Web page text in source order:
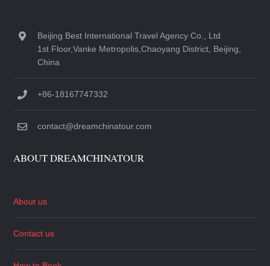
Beijing Best International Travel Agency Co., Ltd
1st Floor,Vanke Metropolis,Chaoyang District, Beijing,
China
+86-18167747332
contact@dreamchinatour.com
ABOUT DREAMCHINATOUR
About us
Contact us